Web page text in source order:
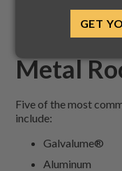
in your next housing
metal roof
Roofing Systems a
Metal
Five of the most
include:
Galvalume®
Aluminum
GET